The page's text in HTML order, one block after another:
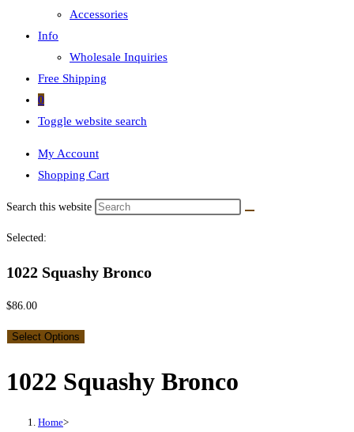
Accessories
Info
Wholesale Inquiries
Free Shipping
0
Toggle website search
My Account
Shopping Cart
Search this website
Selected:
1022 Squashy Bronco
$86.00
Select Options
1022 Squashy Bronco
Home>